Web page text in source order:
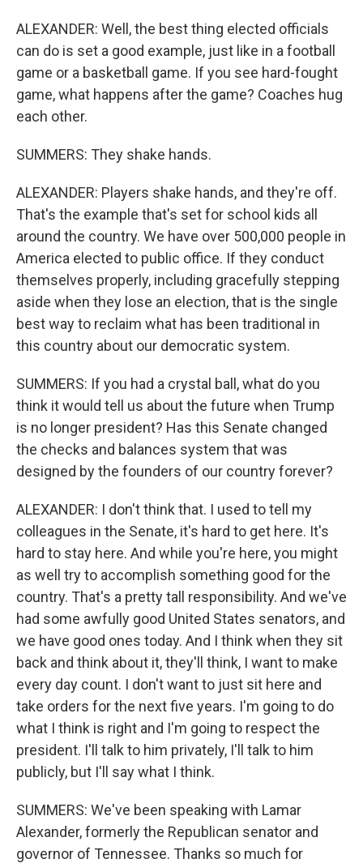
ALEXANDER: Well, the best thing elected officials
can do is set a good example, just like in a football
game or a basketball game. If you see hard-fought
game, what happens after the game? Coaches hug
each other.
SUMMERS: They shake hands.
ALEXANDER: Players shake hands, and they're off.
That's the example that's set for school kids all
around the country. We have over 500,000 people in
America elected to public office. If they conduct
themselves properly, including gracefully stepping
aside when they lose an election, that is the single
best way to reclaim what has been traditional in
this country about our democratic system.
SUMMERS: If you had a crystal ball, what do you
think it would tell us about the future when Trump
is no longer president? Has this Senate changed
the checks and balances system that was
designed by the founders of our country forever?
ALEXANDER: I don't think that. I used to tell my
colleagues in the Senate, it's hard to get here. It's
hard to stay here. And while you're here, you might
as well try to accomplish something good for the
country. That's a pretty tall responsibility. And we've
had some awfully good United States senators, and
we have good ones today. And I think when they sit
back and think about it, they'll think, I want to make
every day count. I don't want to just sit here and
take orders for the next five years. I'm going to do
what I think is right and I'm going to respect the
president. I'll talk to him privately, I'll talk to him
publicly, but I'll say what I think.
SUMMERS: We've been speaking with Lamar
Alexander, formerly the Republican senator and
governor of Tennessee. Thanks so much for